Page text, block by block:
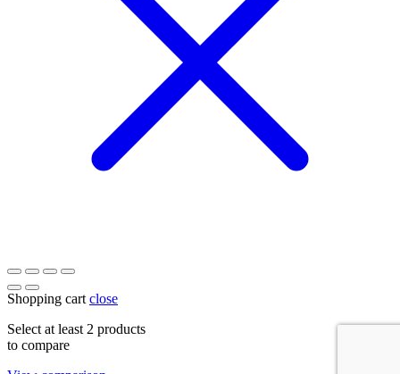
Shopping cart close
Select at least 2 products
to compare